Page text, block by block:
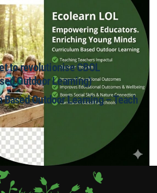
to revolutionise CBOL
Outdoor Learning)
Based Outdoor Learning – Teach